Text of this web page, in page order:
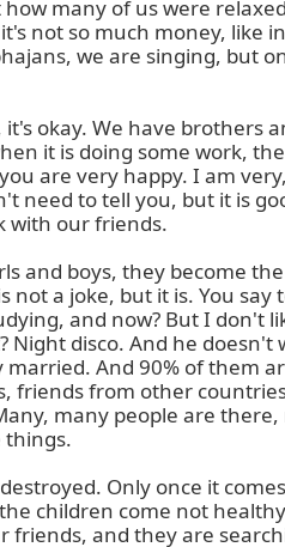
many of us were
not so much money, like
we are singing, but
okay. We have brothers
it is doing some work,
are very happy. I am
need to tell you, but it is
with our friends.
and boys, they become
not a joke, but it is. You say
and now? But I don't
Night disco. And he doesn't
And 90% of them
friends from other
many people are
things.
Only once it
children come not
friends, and they are